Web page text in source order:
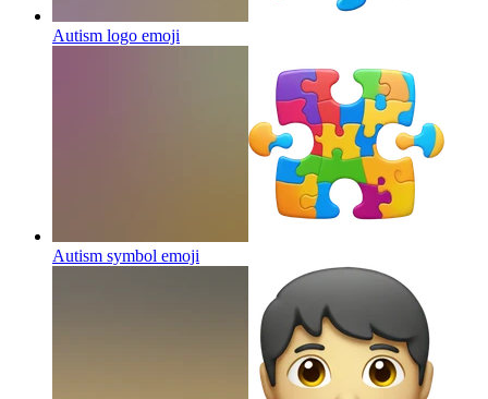
Autism logo emoji
Autism symbol emoji